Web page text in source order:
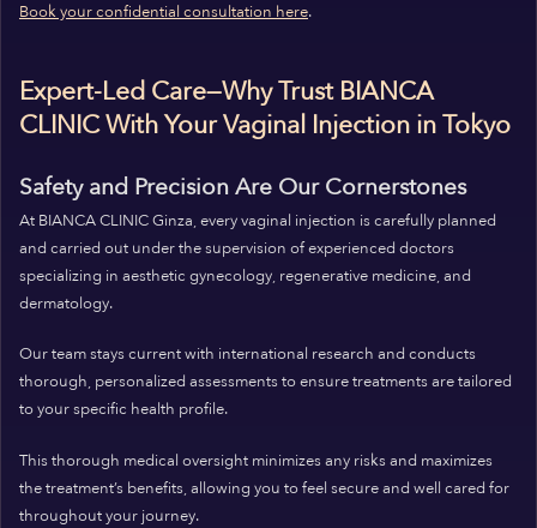
Book your confidential consultation here.
Expert-Led Care—Why Trust BIANCA
CLINIC With Your Vaginal Injection in Tokyo
Safety and Precision Are Our Cornerstones
At BIANCA CLINIC Ginza, every vaginal injection is carefully planned
and carried out under the supervision of experienced doctors
specializing in aesthetic gynecology, regenerative medicine, and
dermatology.
Our team stays current with international research and conducts
thorough, personalized assessments to ensure treatments are tailored
to your specific health profile.
This thorough medical oversight minimizes any risks and maximizes
the treatment’s benefits, allowing you to feel secure and well cared for
throughout your journey.